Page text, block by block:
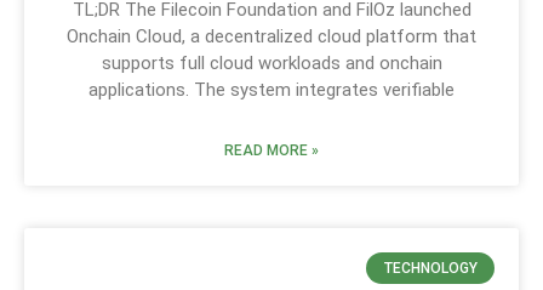
TL;DR The Filecoin Foundation and FilOz launched
Onchain Cloud, a decentralized cloud platform that
supports full cloud workloads and onchain
applications. The system integrates verifiable
READ MORE »
TECHNOLOGY